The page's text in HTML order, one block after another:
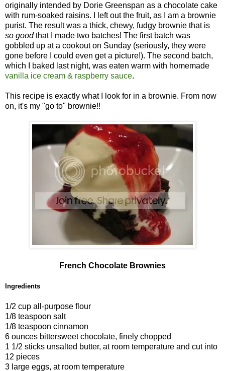
originally intended by Dorie Greenspan as a chocolate cake
with rum-soaked raisins. I left out the fruit, as I am a brownie
purist. The result was a thick, chewy, fudgy brownie that is
so goodthat I made two batches! The first batch was
gobbled up at a cookout on Sunday (seriously, they were
gone before I could even get a picture!). The second batch,
which I baked last night, was eaten warm with homemade
vanilla ice cream & raspberry sauce.
This recipe is exactly what I look for in a brownie. From now
on, it's my "go to" brownie!!
French Chocolate Brownies
Ingredients
1/2 cup all-purpose flour
1/8 teaspoon salt
1/8 teaspoon cinnamon
6 ounces bittersweet chocolate, finely chopped
1 1/2 sticks unsalted butter, at room temperature and cut into
12 pieces
3 large eggs, at room temperature